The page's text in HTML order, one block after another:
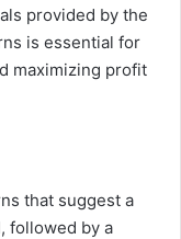
provided by the
is essential for
maximizing profit
that suggest a
followed by a